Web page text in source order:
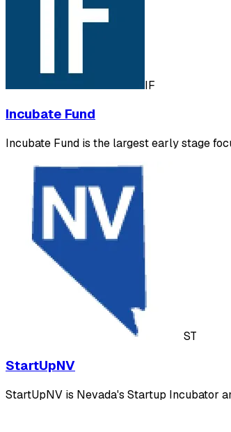
IF
Incubate Fund
Incubate Fund is the largest early stage
ST
StartUpNV
StartUpNV is Nevada's Startup Incubator